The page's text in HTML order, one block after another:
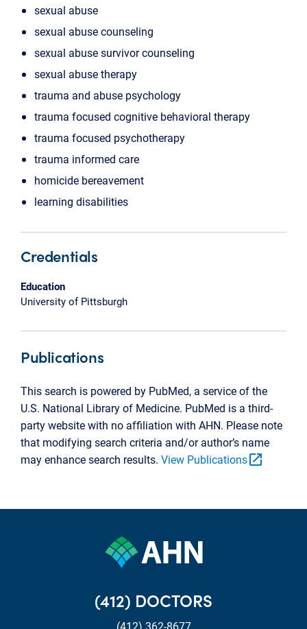
sexual abuse
sexual abuse counseling
sexual abuse survivor counseling
sexual abuse therapy
trauma and abuse psychology
trauma focused cognitive behavioral therapy
trauma focused psychotherapy
trauma informed care
homicide bereavement
learning disabilities
Credentials
Education
University of Pittsburgh
Publications
This search is powered by PubMed, a service of the
U.S. National Library of Medicine. PubMed is a third-
party website with no affiliation with AHN. Please note
that modifying search criteria and/or author’s name
may enhance search results. View Publicationsopen_in_new
(412) DOCTORS
(412) 362-8677